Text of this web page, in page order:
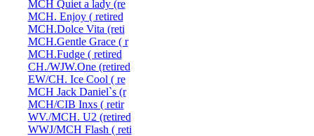
MCH Quiet a lady (re
MCH. Enjoy ( retired
MCH.Dolce Vita (reti
MCH.Gentle Grace ( r
MCH.Fudge ( retired
CH./WJW.One (retired
EW/CH. Ice Cool ( re
MCH Jack Daniel`s (r
MCH/CIB Inxs ( retir
WV./MCH. U2 (retired
WWJ/MCH Flash ( reti